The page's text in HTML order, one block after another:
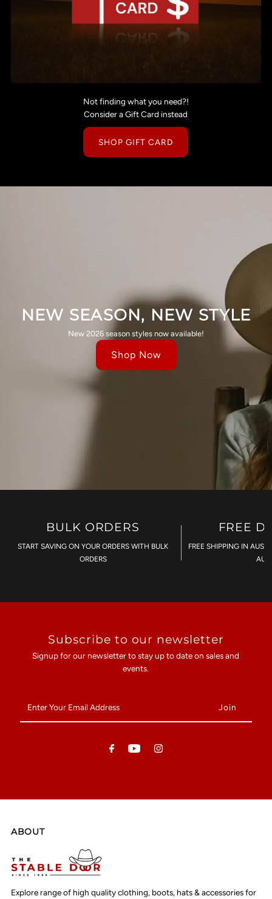
Not finding what you need?!
Consider a Gift Card instead
SHOP GIFT CARD
NEW SEASON, NEW STYLE
New 2026 season styles now available!
Shop Now
BULK ORDERS
START SAVING ON YOUR ORDERS WITH BULK
ORDERS
FREE
FREE SHIPPING IN
Subscribe to our newsletter
Signup for our newsletter to stay up to date on sales and
events.
Your
Email
ABOUT
Explore range of high quality clothing, boots, hats & accessories for